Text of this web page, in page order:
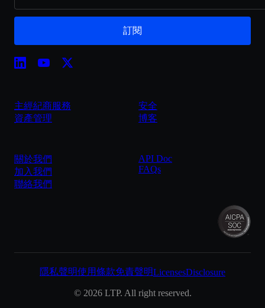
訂閱
主經紀商服務
資產管理
關於我們
加入我們
聯絡我們
安全
博客
API Doc
FAQs
隱私聲明使用條款免責聲明LicensesDisclosure
© 2026LTP. All right reserved.